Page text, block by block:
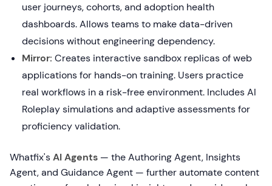
user journeys, cohorts, and adoption health
dashboards. Allows teams to make data-driven
decisions without engineering dependency.
Mirror: Creates interactive sandbox replicas of web
applications for hands-on training. Users practice
real workflows in a risk-free environment. Includes AI
Roleplay simulations and adaptive assessments for
proficiency validation.
Whatfix'sAI Agents — the Authoring Agent, Insights
Agent, and Guidance Agent — further automate content